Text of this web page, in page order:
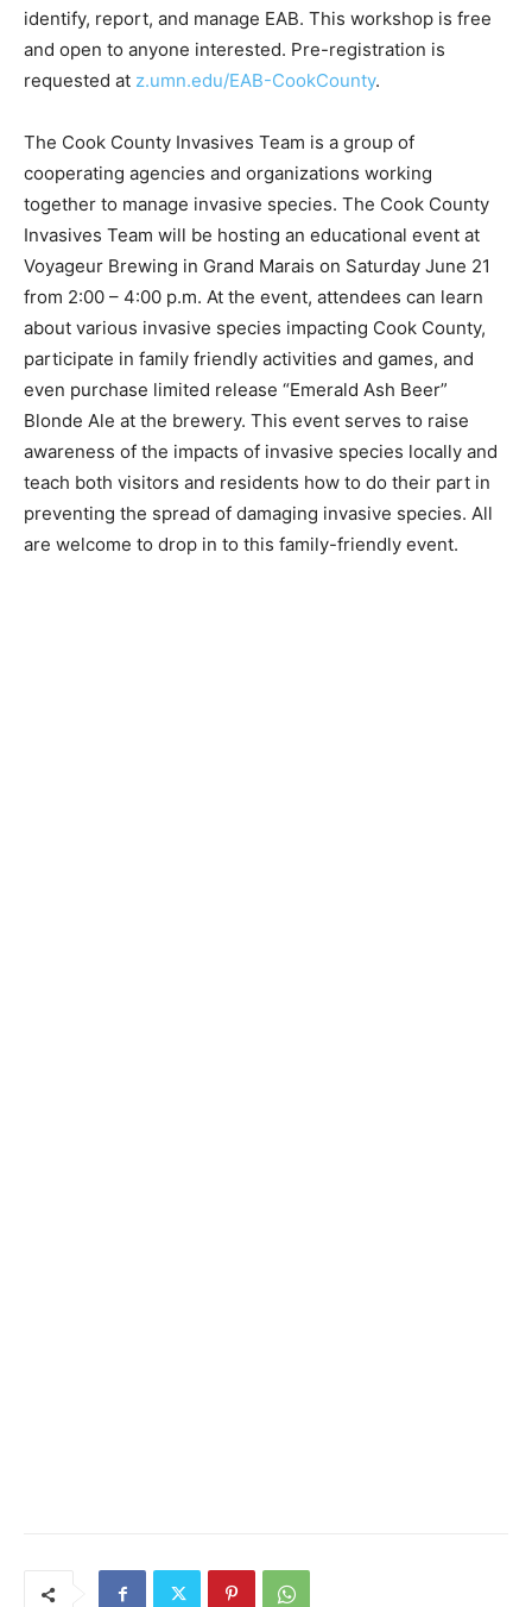
information about how to iden­tify, report, and manage
EAB. This workshop is free and open to anyone
interested. Pre-reg­istration is request­ed at
The Cook County Invasives Team is a group of
cooperating agencies and organi­zations working
together to manage invasive species. The Cook County
Invasives Team will be hosting an ed­ucational event at
Voyageur Brewing in Grand Marais on Saturday June 21
from 2:00 – 4:00 p.m. At the event, attendees can learn
about various invasive species impacting Cook County,
participate in family friend­ly activities and games, and
even purchase limited re­lease “Emerald Ash Beer”
Blonde Ale at the brewery. This event serves to raise
awareness of the impacts of invasive species locally
and teach both visitors and res­idents how to do their
part in preventing the spread of damaging invasive